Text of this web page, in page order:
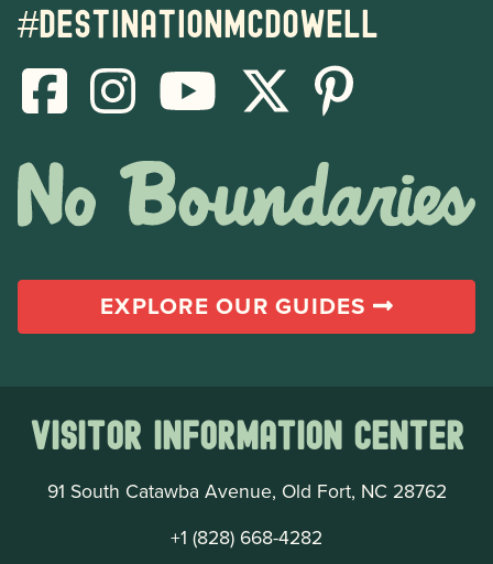
#destinationmcdowell
EXPLORE OUR GUIDES
Visitor Information Center
91 South Catawba Avenue, Old Fort, NC 28762
+1 (828) 668-4282